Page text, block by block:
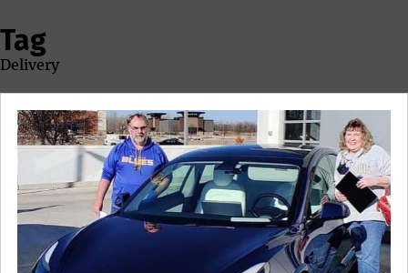
Tag
Delivery